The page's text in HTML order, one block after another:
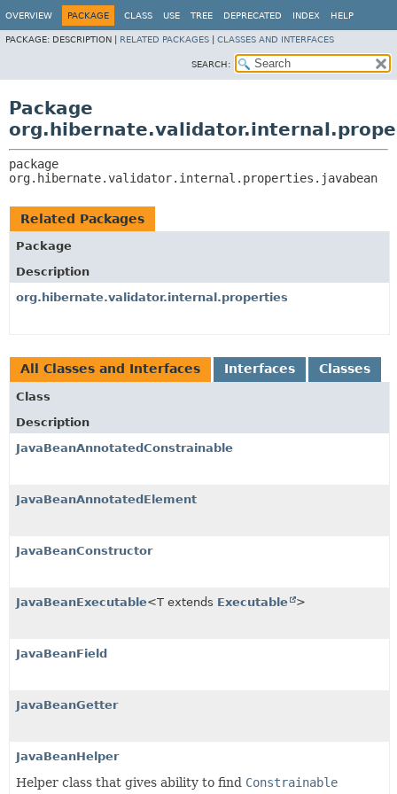
OVERVIEW PACKAGE CLASS USE TREE DEPRECATED INDEX HELP
PACKAGE: DESCRIPTION | RELATED PACKAGES CLASSES AND INTERFACES
SEARCH:
Package
org.hibernate.validator.internal.properties.javabean
Related Packages
Package
Description
org.hibernate.validator.internal.properties
All Classes and Interfaces Interfaces Classes
Class
Description
JavaBeanAnnotatedConstrainable
JavaBeanAnnotatedElement
JavaBeanConstructor
JavaBeanExecutable<T extends Executable >
JavaBeanField
JavaBeanGetter
JavaBeanHelper
Helper class that gives ability to find Constrainable